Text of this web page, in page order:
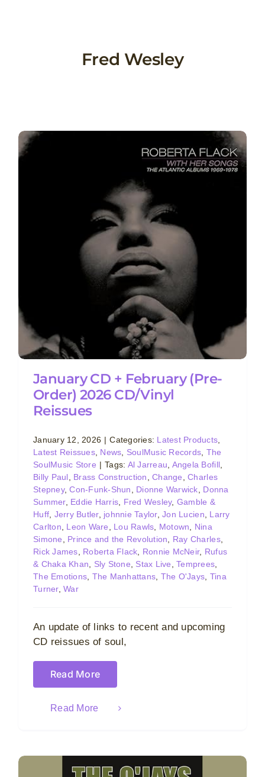
Fred Wesley
January CD + February (Pre-
Order) 2026 CD/Vinyl
Reissues
January 12, 2026 | Categories: Latest Products
Latest Reissues, News SoulMusic Records The
SoulMusic Store | Tags: Al Jarreau Angela Bofill
Billy Paul
Brass Construction ,Change ,Charles
Stepney,Con-Funk-Shun Dionne Warwick
Donna
Summer, Eddie Harris Fred Wesley, Gamble &
Huff Jerry Butler, johnnie Taylor,Jon Lucien
Larry
Carlton
Leon Ware Lou Rawls Motown
Nina
Simone
Prince and the Revolution Ray Charles,
Rick James
Roberta Flack Ronnie McNeir, Rufus
& Chaka Khan
Sly Stone Stax Live ,Temprees
The Emotions The Manhattans The O'Jays Tina
Turner,War
An update of links to recent and upcoming
CD reissues of soul,
Read More
Read More